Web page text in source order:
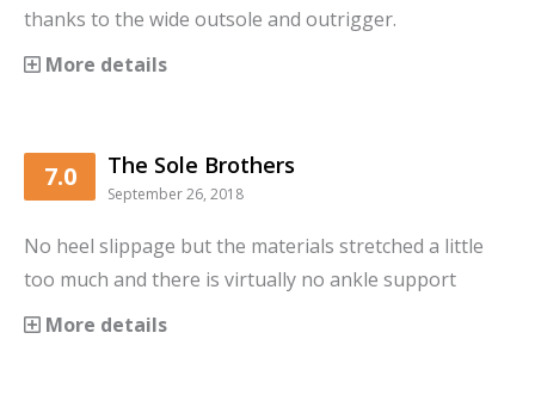
thanks to the wide outsole and outrigger.
More details
7.0 The Sole Brothers
September 26, 2018
No heel slippage but the materials stretched a little
too much and there is virtually no ankle support
More details